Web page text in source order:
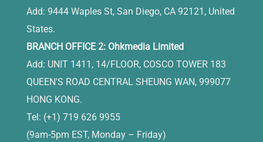
Add: 9444 Waples St, San Diego, CA 92121, United
States.
BRANCH OFFICE 2: Ohkmedia Limited
Add: UNIT 1411, 14/FLOOR, COSCO TOWER 183
QUEEN'S ROAD CENTRAL SHEUNG WAN, 999077
HONG KONG.
Tel: (+1) 719 626 9955
(9am-5pm EST, Monday – Friday)